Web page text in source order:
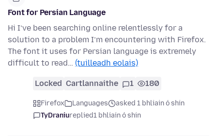
Font for Persian Language
Hi I’ve been searching online relentlessly for a
solution to a problem I’m encountering with Firefox.
The font it uses for Persian language is extremely
difficult to read… (tuilleadh eolais)
Locked Cartlannaithe 1 180
Firefox Languages
asked 1 bhliain ó shin
TyDraniureplied1 bhliain ó shin